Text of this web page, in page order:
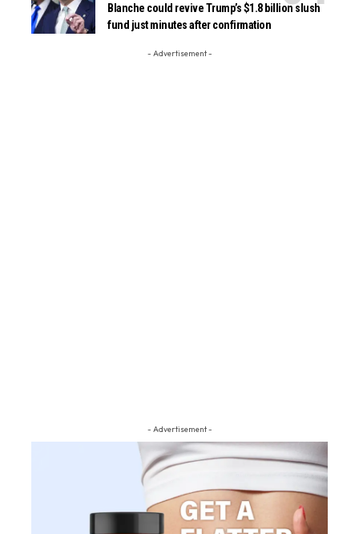
Blanche could revive Trump’s $1.8 billion slush
fund just minutes after confirmation
- Advertisement -
- Advertisement -